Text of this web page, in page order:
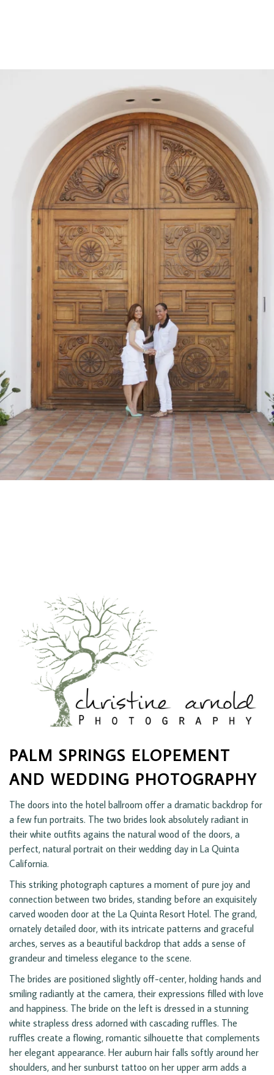
PALM SPRINGS ELOPEMENT
AND WEDDING PHOTOGRAPHY
The doors into the hotel ballroom offer a dramatic backdrop for
a few fun portraits. The two brides look absolutely radiant in
their white outfits agains the natural wood of the doors, a
perfect, natural portrait on their wedding day in La Quinta
California.
This striking photograph captures a moment of pure joy and
connection between two brides, standing before an exquisitely
carved wooden door at the La Quinta Resort Hotel. The grand,
ornately detailed door, with its intricate patterns and graceful
arches, serves as a beautiful backdrop that adds a sense of
grandeur and timeless elegance to the scene.
The brides are positioned slightly off-center, holding hands and
smiling radiantly at the camera, their expressions filled with love
and happiness. The bride on the left is dressed in a stunning
white strapless dress adorned with cascading ruffles. The
ruffles create a flowing, romantic silhouette that complements
her elegant appearance. Her auburn hair falls softly around her
shoulders, and her sunburst tattoo on her upper arm adds a